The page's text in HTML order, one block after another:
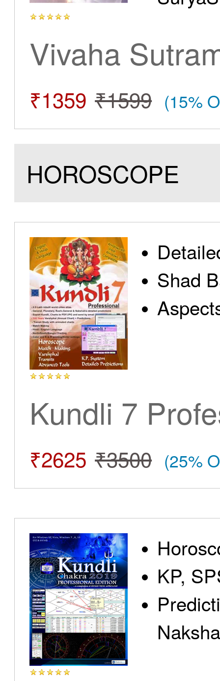
Vivaha
₹1359 ₹1599 (15%
HOROSCOPE
Shad
Kundli 7
₹2625 ₹3500 (25%
KP,